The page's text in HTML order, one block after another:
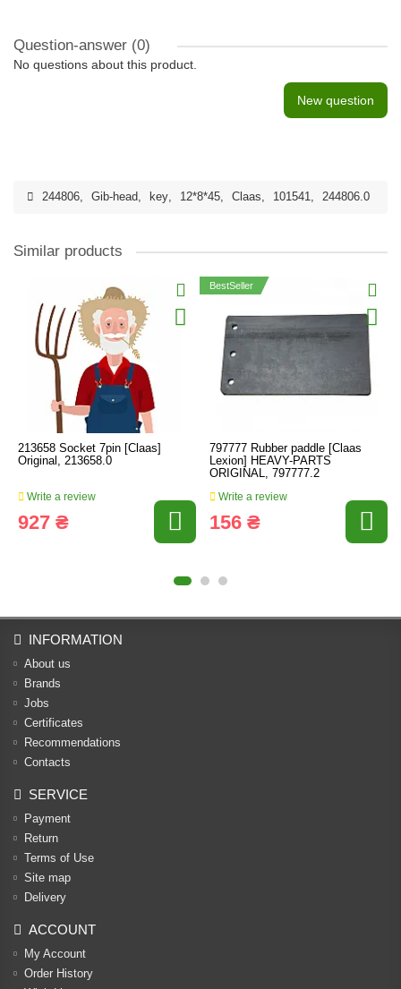
Question-answer (0)
No questions about this product.
New question
244806, Gib-head, key, 12*8*45, Claas, 101541, 244806.0
Similar products
213658 Socket 7pin [Claas]
Original, 213658.0
Write a review
927 ₴
BestSeller
797777 Rubber paddle [Claas
Lexion] HEAVY-PARTS
ORIGINAL, 797777.2
Write a review
156 ₴
INFORMATION
About us
Brands
Jobs
Certificates
Recommendations
Contacts
SERVICE
Payment
Return
Terms of Use
Site map
Delivery
ACCOUNT
My Account
Order History